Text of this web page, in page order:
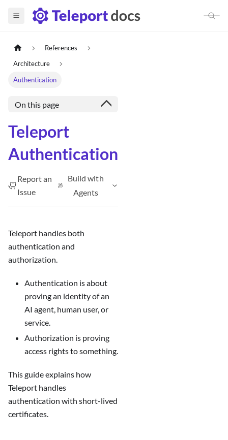
References
Architecture
Authentication
On this page
Teleport
Authentication
Report an
Issue
Build with
Agents
Teleport handles both
authentication and
authorization.
Authentication is about
proving an identity of an
AI agent, human user, or
service.
Authorization is proving
access rights to something.
This guide explains how
Teleport handles
authentication with short-lived
certificates.